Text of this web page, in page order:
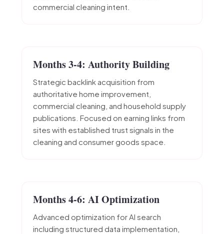
commercial cleaning intent.
Months 3-4: Authority Building
Strategic backlink acquisition from
authoritative home improvement,
commercial cleaning, and household supply
publications. Focused on earning links from
sites with established trust signals in the
cleaning and consumer goods space.
Months 4-6: AI Optimization
Advanced optimization for AI search
including structured data implementation,